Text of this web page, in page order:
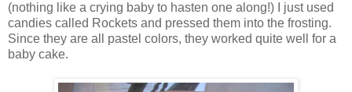
(nothing like a crying baby to hasten one along!) I just used
candies called Rockets and pressed them into the frosting.
Since they are all pastel colors, they worked quite well for a
baby cake.